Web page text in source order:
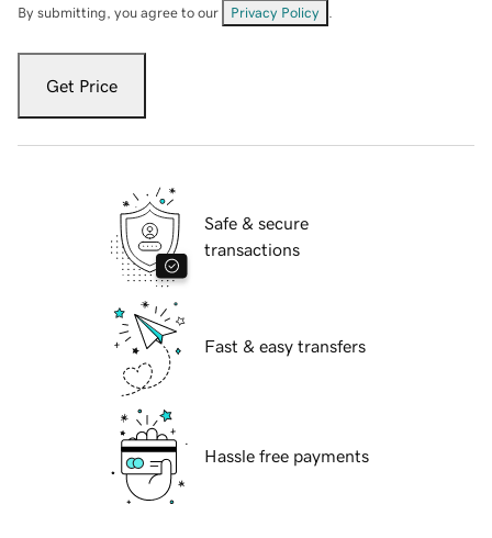
By submitting, you agree to our Privacy Policy
Get Price
Safe & secure
transactions
Fast & easy transfers
Hassle free payments